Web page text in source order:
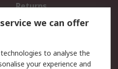
Returns
we can offer
to analyse the
your experience and